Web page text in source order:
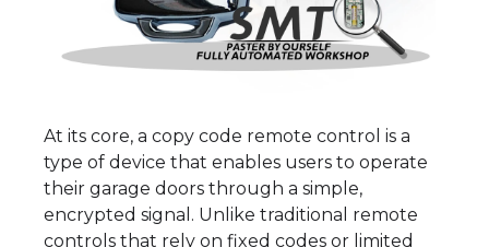
At its core, a copy code remote control is a
type of device that enables users to operate
their garage doors through a simple,
encrypted signal. Unlike traditional remote
controls that rely on fixed codes or limited